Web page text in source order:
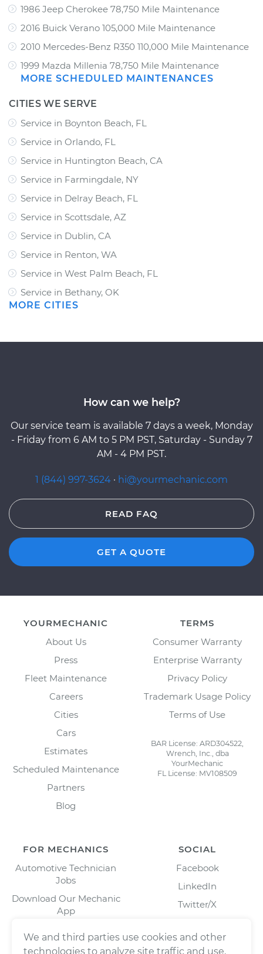
1986 Jeep Cherokee 78,750 Mile Maintenance
2016 Buick Verano 105,000 Mile Maintenance
2010 Mercedes-Benz R350 110,000 Mile Maintenance
1999 Mazda Millenia 78,750 Mile Maintenance
MORE SCHEDULED MAINTENANCES
CITIES WE SERVE
Service in Boynton Beach, FL
Service in Orlando, FL
Service in Huntington Beach, CA
Service in Farmingdale, NY
Service in Delray Beach, FL
Service in Scottsdale, AZ
Service in Dublin, CA
Service in Renton, WA
Service in West Palm Beach, FL
Service in Bethany, OK
MORE CITIES
How can we help?
Our service team is available 7 days a week, Monday
- Friday from 6 AM to 5 PM PST, Saturday - Sunday 7
AM - 4 PM PST.
1 (844) 997-3624 · hi@yourmechanic.com
READ FAQ
GET A QUOTE
YOURMECHANIC
About Us
Press
Fleet Maintenance
Careers
Cities
Cars
Estimates
Scheduled Maintenance
Partners
Blog
TERMS
Consumer Warranty
Enterprise Warranty
Privacy Policy
Trademark Usage Policy
Terms of Use
BAR License: ARD304522,
Wrench, Inc., dba
YourMechanic
FL License: MV108509
FOR MECHANICS
Automotive Technician
Jobs
Download Our Mechanic
App
SOCIAL
Facebook
LinkedIn
Twitter/X
We and third parties use cookies and other
technologies to analyze site traffic and use,